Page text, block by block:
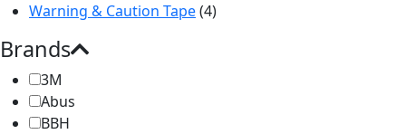
Warning & Caution Tape(4)
Brands
3M
Abus
BBH